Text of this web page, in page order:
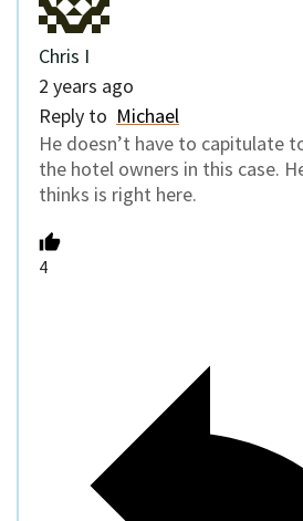
Chris I
2 years ago
Reply to Michael
He doesn’t have to capitulate
the hotel owners in this case.
thinks is right here.
4